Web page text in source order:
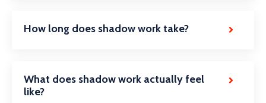
How long does shadow work take?
What does shadow work actually feel
like?